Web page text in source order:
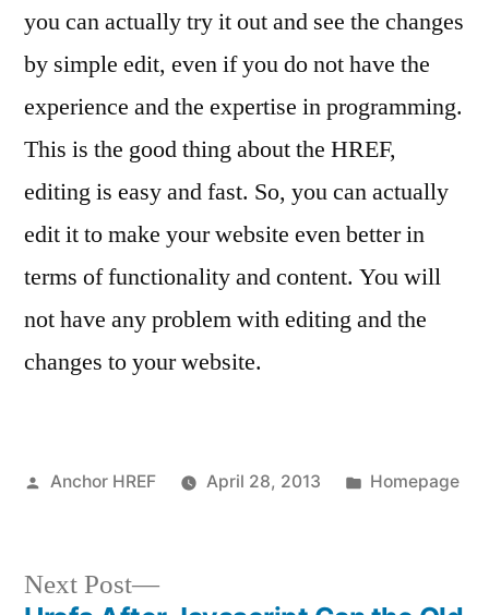
you can actually try it out and see the changes
by simple edit, even if you do not have the
experience and the expertise in programming.
This is the good thing about the HREF,
editing is easy and fast. So, you can actually
edit it to make your website even better in
terms of functionality and content. You will
not have any problem with editing and the
changes to your website.
Posted
Anchor HREF April 28, 2013
Posted
Homepage
Next Post
Next